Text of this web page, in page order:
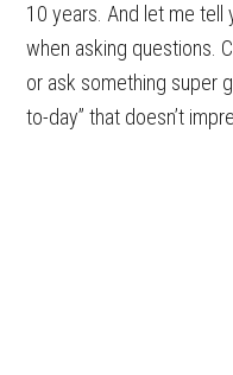
10 years. And let me tell
when asking questions.
or ask something super
to-day” that doesn’t